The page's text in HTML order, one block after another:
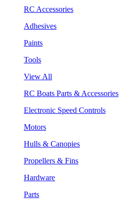
RC Accessories
Adhesives
Paints
Tools
View All
RC Boats Parts & Accessories
Electronic Speed Controls
Motors
Hulls & Canopies
Propellers & Fins
Hardware
Parts